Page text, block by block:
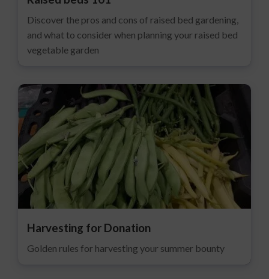
Discover the pros and cons of raised bed gardening,
and what to consider when planning your raised bed
vegetable garden
Harvesting for Donation
Golden rules for harvesting your summer bounty